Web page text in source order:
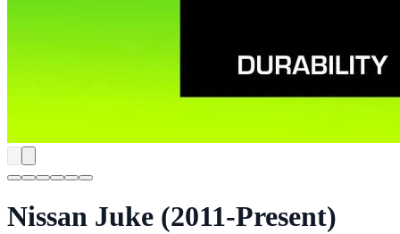
Nissan Juke (2011-Present)